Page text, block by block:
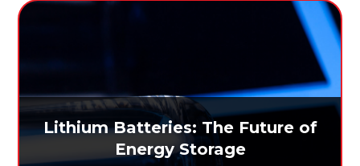
Lithium Batteries: The Future of
Energy Storage